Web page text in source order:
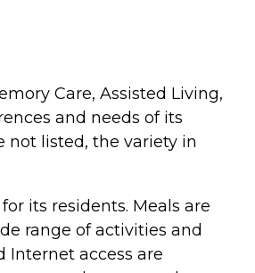
Care, Assisted Living,
and needs of its
not listed, the variety in
its residents. Meals are
range of activities and
Internet access are